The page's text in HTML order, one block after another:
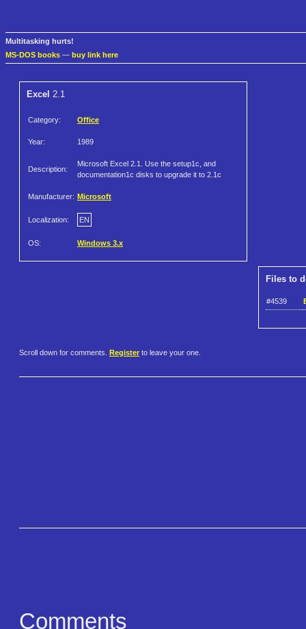
Multitasking hurts!
MS-DOS books — buy link here
Excel 2.1
Category: Office
Year: 1989
Description:
Microsoft Excel 2.1. Use the setup1c, and
documentation1c disks to upgrade it to 2.1c
Manufacturer: Microsoft
Localization: EN
OS: Windows 3.x
Files to
#4539
Scroll down for comments. Register to leave your one.
Comments